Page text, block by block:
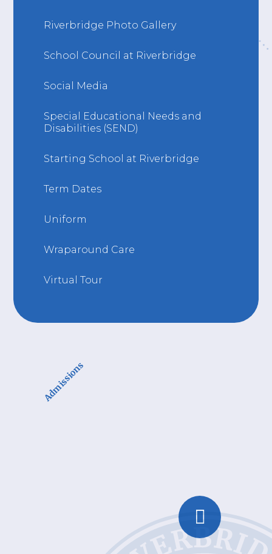
Riverbridge Photo Gallery
School Council at Riverbridge
Social Media
Special Educational Needs and
Disabilities (SEND)
Starting School at Riverbridge
Term Dates
Uniform
Wraparound Care
Virtual Tour
Admissions